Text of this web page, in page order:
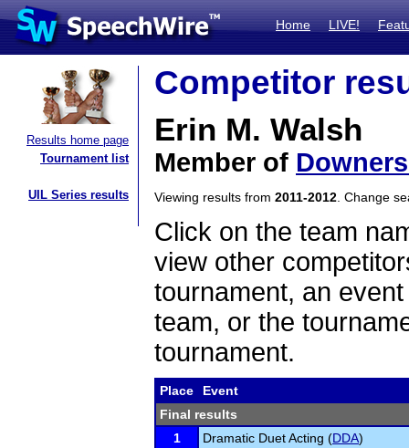
Home LIVE!
Results home page
Tournament list
UIL Series results
Competitor
Erin M. Walsh
Member of
Viewing results from 2011-2012 . Change
Click on the team
view other
tournament, an
team, or the
tournament.
Place
Event
Final results
1
Dramatic Duet Acting (DDA)